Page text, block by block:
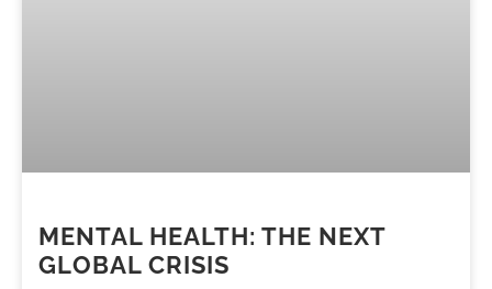
MENTAL HEALTH: THE NEXT
GLOBAL CRISIS